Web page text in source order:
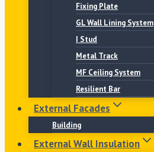
Fixing Plate
GL Wall Lining System
I Stud
Metal Track
MF Ceiling System
Resilient Bar
External Facades
Building
External Wall Insulation